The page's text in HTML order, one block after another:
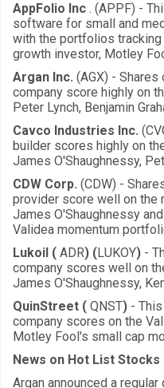
AppFolio Inc . (APPF) -
software for small and
with the portfolios
growth investor, Motley
Argan Inc. (AGX) -
company score highly on
Peter Lynch, Benjamin
Cavco Industries Inc.
builder scores highly on
James O'Shaughnessy,
CDW Corp. (CDW) -
provider score well on
James O'Shaughnessy
Validea momentum
Lukoil ( ADR) (LUKOY) -
company scores well on
James O'Shaughnessy,
QuinStreet ( QNST) -
company scores on the
Motley Fool's small cap
News on Hot List Stocks
Argan announced a